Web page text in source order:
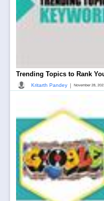
Trending Topics to Rank
Kritarth Pandey | November 28,